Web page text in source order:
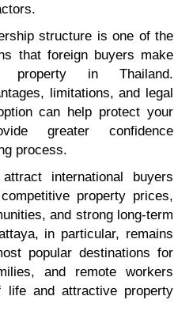
structure is one of the
that foreign buyers make
in Thailand.
limitations, and legal
can help protect your
greater confidence
process.
international buyers
property prices,
and strong long-term
in particular, remains
popular destinations for
and remote workers
life and attractive property